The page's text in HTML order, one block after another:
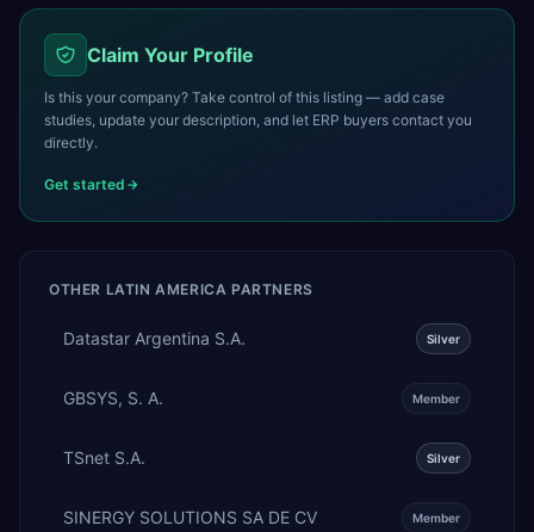
Claim Your Profile
Is this your company? Take control of this listing — add case
studies, update your description, and let ERP buyers contact you
directly.
Get started
OTHER LATIN AMERICA PARTNERS
Datastar Argentina S.A. Silver
GBSYS, S. A. Member
TSnet S.A. Silver
SINERGY SOLUTIONS SA DE CV Member